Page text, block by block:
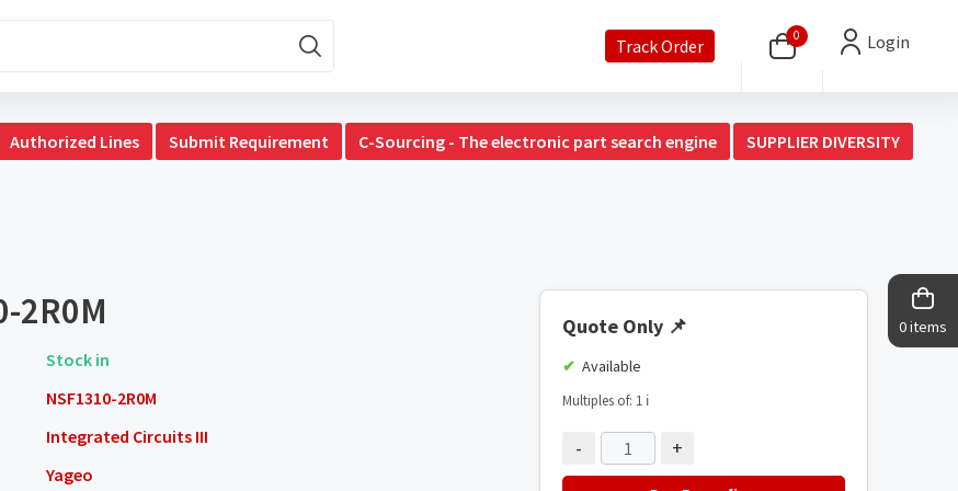
0 items
Track Order 0 Login
Authorized Lines Submit Requirement C-Sourcing - The electronic part search engine SUPPLIER DIVERSITY
2R0M
Stock in
NSF1310-2R0M
Integrated Circuits III
Yageo
Quote Only 📌
Available
Multiples of: 1 ℹ️
- +